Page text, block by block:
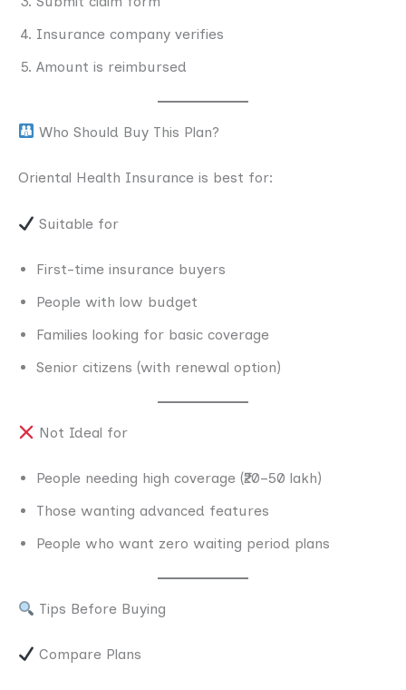
Insurance company verifies
Amount is reimbursed
Who Should Buy This Plan?
Oriental Health Insurance is best for:
Suitable for
First-time insurance buyers
People with low budget
Families looking for basic coverage
Senior citizens (with renewal option)
Not Ideal for
People needing high coverage (₹20–50 lakh)
Those wanting advanced features
People who want zero waiting period plans
Tips Before Buying
Compare Plans